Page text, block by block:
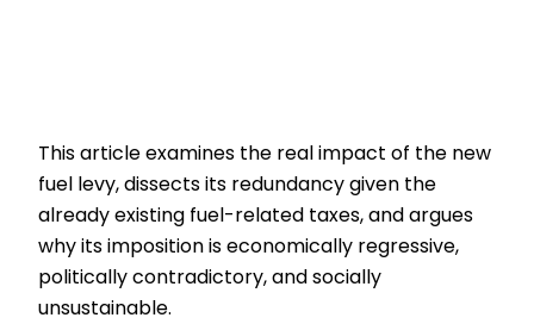
This article examines the real impact of the new
fuel levy, dissects its redundancy given the
already existing fuel-related taxes, and argues
why its imposition is economically regressive,
politically contradictory, and socially
unsustainable.